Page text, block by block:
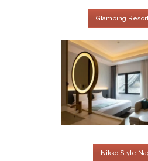
Glamping
Nikko Style